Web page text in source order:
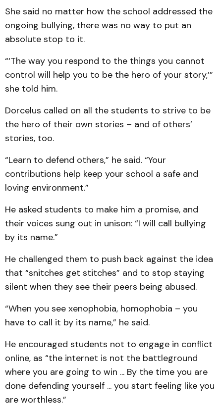
She said no matter how the school addressed the
ongoing bullying, there was no way to put an
absolute stop to it.
“‘The way you respond to the things you cannot
control will help you to be the hero of your story,’”
she told him.
Dorcelus called on all the students to strive to be
the hero of their own stories – and of others’
stories, too.
“Learn to defend others,” he said. “Your
contributions help keep your school a safe and
loving environment.”
He asked students to make him a promise, and
their voices sung out in unison: “I will call bullying
by its name.”
He challenged them to push back against the idea
that “snitches get stitches” and to stop staying
silent when they see their peers being abused.
“When you see xenophobia, homophobia – you
have to call it by its name,” he said.
He encouraged students not to engage in conflict
online, as “the internet is not the battleground
where you are going to win ... By the time you are
done defending yourself ... you start feeling like you
are worthless.”